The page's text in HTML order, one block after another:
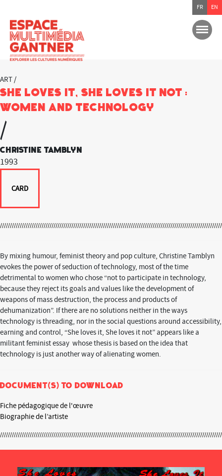
ART /
She Loves it, She Loves it not :
Women and Technology
/
Christine Tamblyn
1993
CARD
By mixing humour, feminist theory and pop culture, Christine Tamblyn
evokes the power of seduction of technology, most of the time
detrimental to women who chose “not to participate in technology,
because they reject its goals and values like the development of
weapons of mass destruction, the process and products of
dehumanization”. If there are no solutions neither in the ways
technology is threading, nor in the social questions around accessibility,
earning and control, “She loves it, She loves it not” appears like a
militant feminist essay whose thesis is based on the idea that
technology is just another way of alienating women.
Document(s) to download
Fiche pédagogique de l'œuvre
Biographie de l’artiste
FR EN